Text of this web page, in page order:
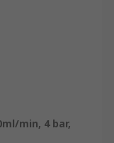
min, 4 bar,